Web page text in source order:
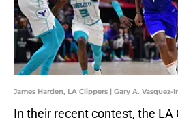
James Harden, LA Clippers | Gary A. Vasquez-
In their recent contest, the LA